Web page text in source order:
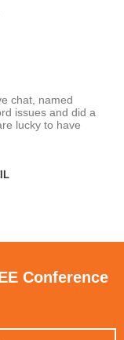
chat, named
issues and did a
lucky to have
Conference